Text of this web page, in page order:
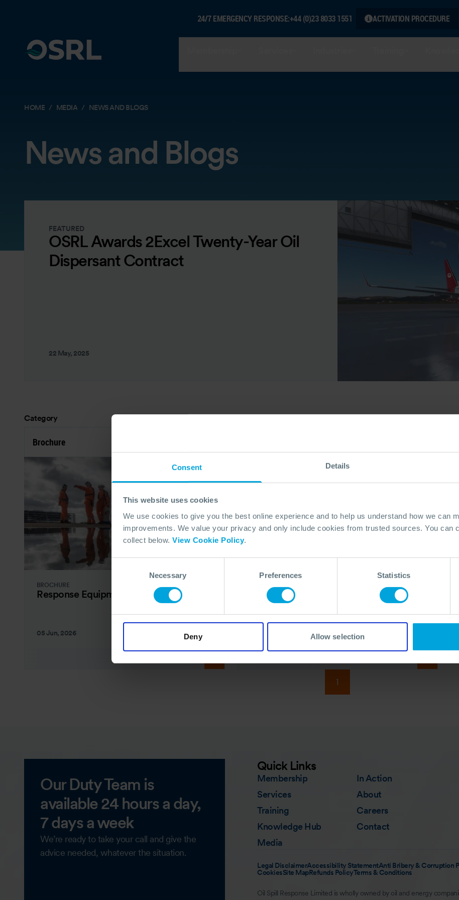
Consent Details
This website uses cookies
We use cookies to give you the best online experience and to help us understand how we can
improvements. We value your privacy and only include cookies from trusted sources. You can
collect below. View Cookie Policy
Necessary Preferences Statistics
Deny Allow selection
24/7 EMERGENCY RESPONSE:+44 (0)23 8033 1551 ACTIVATION PROCEDURE
HOME MEDIA NEWS AND BLOGS
News and Blogs
FEATURED
OSRL Awards 2Excel Twenty-Year Oil
Dispersant Contract
22 May, 2025
Category
Brochure
BROCHURE
Response Equipment Catalogue
05 Jun, 2026
BROCHURE
Oil Spill Response Equipment Hire
Brochure
1
Our Duty Team is
available 24 hours a day,
7 days a week
We’re ready to take your call and give the
advice needed, whatever the situation.
Quick Links
Membership
Services
Training
Knowledge Hub
Media
In Action
About
Careers
Contact
Legal DisclaimerAccessibility StatementAnti Bribery & Corruption
CookiesSite MapRefunds PolicyTerms & Conditions
Oil Spill Response Limited is wholly owned by oil and energy